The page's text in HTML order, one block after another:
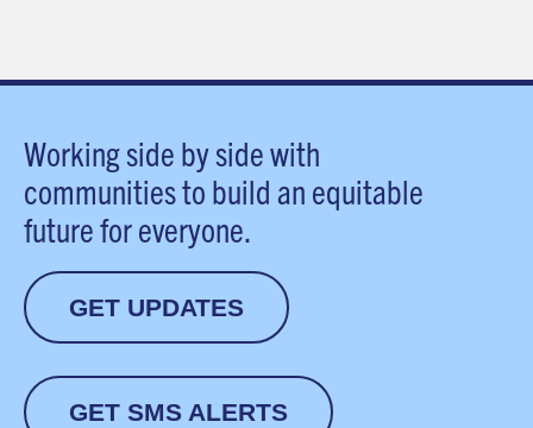
Working side by side with
communities to build an equitable
future for everyone.
GET UPDATES
GET SMS ALERTS